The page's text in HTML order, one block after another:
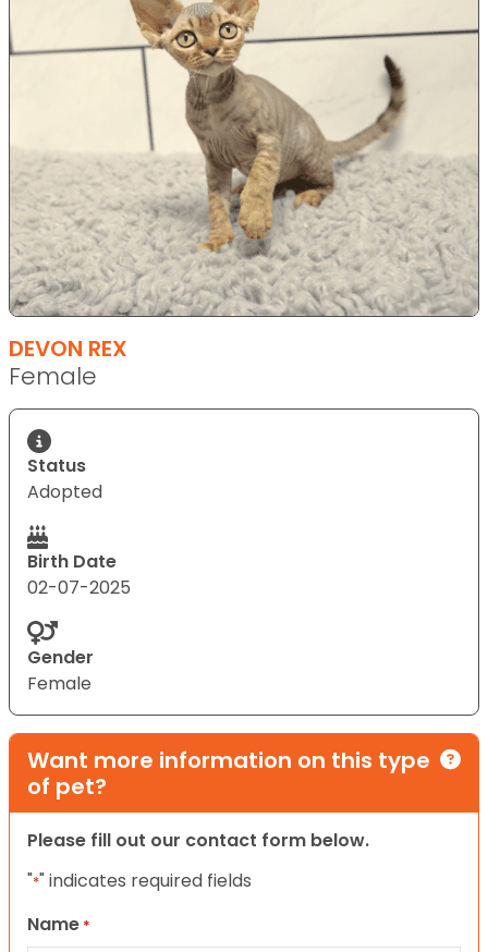
DEVON REX
Female
Status
Adopted
Birth Date
02-07-2025
Gender
Female
Want more information on this type
of pet?
Please fill out our contact form below.
"*" indicates required fields
Name *